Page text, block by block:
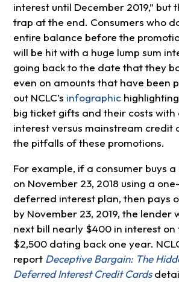
interest until December 2019,” but
trap at the end. Consumers who
entire balance before the
will be hit with a huge lump sum
going back to the date that they
even on amounts that have been
out NCLC’s infographic
big ticket gifts and their costs
interest versus mainstream credit
the pitfalls of these promotions.
For example, if a consumer buys
on November 23, 2018 using a
deferred interest plan, then pays
by November 23, 2019, the lender
next bill nearly $400 in interest on
$2,500 dating back one year.
report Deceptive Bargain: The
Deferred Interest Credit Cards